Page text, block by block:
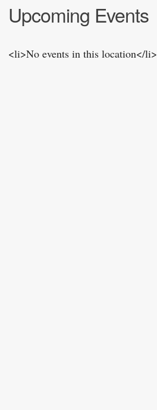
Upcoming Events
<li>No events in this location</li>